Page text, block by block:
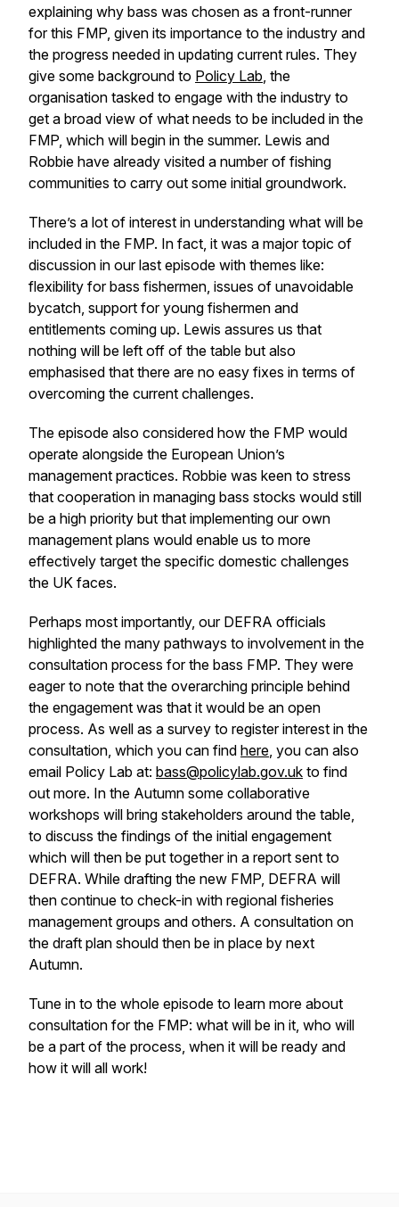
explaining why bass was chosen as a front-runner
for this FMP, given its importance to the industry and
the progress needed in updating current rules. They
give some background to Policy Lab, the
organisation tasked to engage with the industry to
get a broad view of what needs to be included in the
FMP, which will begin in the summer. Lewis and
Robbie have already visited a number of fishing
communities to carry out some initial groundwork.
There’s a lot of interest in understanding what will be
included in the FMP. In fact, it was a major topic of
discussion in our last episode with themes like:
flexibility for bass fishermen, issues of unavoidable
bycatch, support for young fishermen and
entitlements coming up. Lewis assures us that
nothing will be left off of the table but also
emphasised that there are no easy fixes in terms of
overcoming the current challenges.
The episode also considered how the FMP would
operate alongside the European Union’s
management practices. Robbie was keen to stress
that cooperation in managing bass stocks would still
be a high priority but that implementing our own
management plans would enable us to more
effectively target the specific domestic challenges
the UK faces.
Perhaps most importantly, our DEFRA officials
highlighted the many pathways to involvement in the
consultation process for the bass FMP. They were
eager to note that the overarching principle behind
the engagement was that it would be an open
process. As well as a survey to register interest in the
consultation, which you can find here, you can also
email Policy Lab at: bass@policylab.gov.uk to find
out more. In the Autumn some collaborative
workshops will bring stakeholders around the table,
to discuss the findings of the initial engagement
which will then be put together in a report sent to
DEFRA. While drafting the new FMP, DEFRA will
then continue to check-in with regional fisheries
management groups and others. A consultation on
the draft plan should then be in place by next
Autumn.
Tune in to the whole episode to learn more about
consultation for the FMP: what will be in it, who will
be a part of the process, when it will be ready and
how it will all work!